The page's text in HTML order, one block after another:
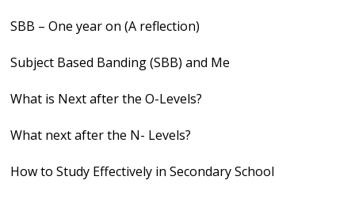
SBB – One year on (A reflection)
Subject Based Banding (SBB) and Me
What is Next after the O-Levels?
What next after the N- Levels?
How to Study Effectively in Secondary School